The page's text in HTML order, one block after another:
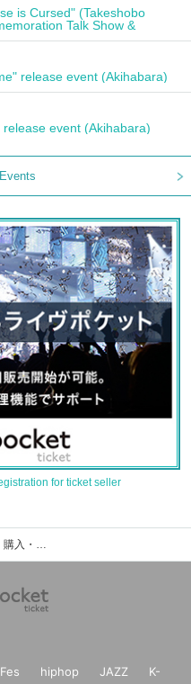
is Cursed" (Takeshobo
Talk Show &
release event (Akihabara)
event (Akihabara)
for ticket seller
etc...のイベント・チケット予約・購入・販売情報一覧
Fes hiphop JAZZ
K-